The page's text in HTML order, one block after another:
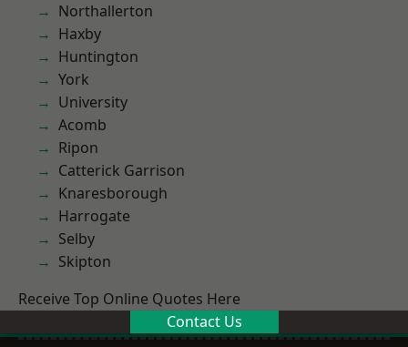
Northallerton
Haxby
Huntington
York
University
Acomb
Ripon
Catterick Garrison
Knaresborough
Harrogate
Selby
Skipton
Receive Top Online Quotes Here
Contact Us